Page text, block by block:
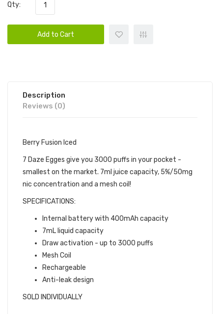
Qty:
Add to Cart
Description
Reviews (0)
Berry Fusion Iced
7 Daze Egges give you 3000 puffs in your pocket -
smallest on the market. 7ml juice capacity, 5%/50mg
nic concentration and a mesh coil!
SPECIFICATIONS:
Internal battery with 400mAh capacity
7mL liquid capacity
Draw activation - up to 3000 puffs
Mesh Coil
Rechargeable
Anti-leak design
SOLD INDIVIDUALLY